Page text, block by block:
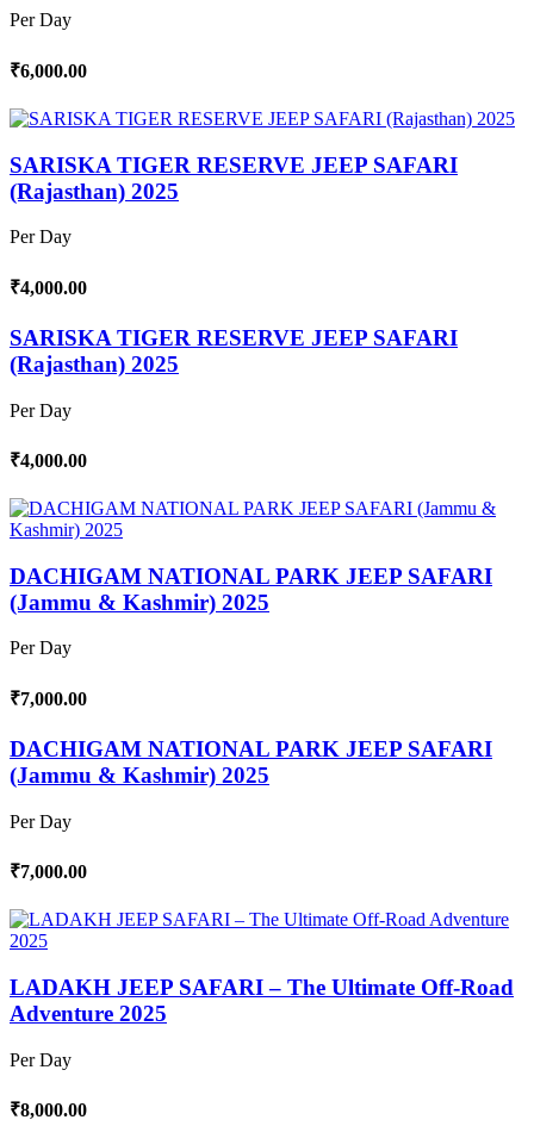
Per Day
₹6,000.00
SARISKA TIGER RESERVE JEEP SAFARI
(Rajasthan) 2025
Per Day
₹4,000.00
SARISKA TIGER RESERVE JEEP SAFARI
(Rajasthan) 2025
Per Day
₹4,000.00
DACHIGAM NATIONAL PARK JEEP SAFARI
(Jammu & Kashmir) 2025
Per Day
₹7,000.00
DACHIGAM NATIONAL PARK JEEP SAFARI
(Jammu & Kashmir) 2025
Per Day
₹7,000.00
LADAKH JEEP SAFARI – The Ultimate Off-Road
Adventure 2025
Per Day
₹8,000.00